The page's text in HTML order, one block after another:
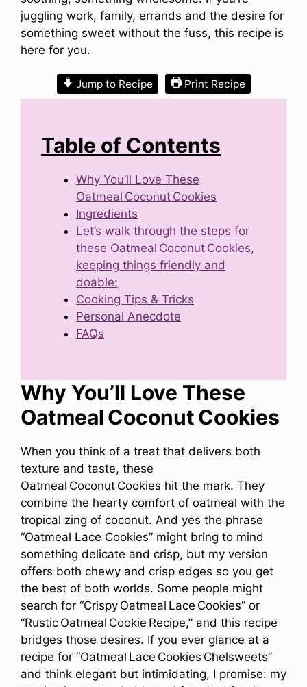
juggling work, family, errands and the desire for
something sweet without the fuss, this recipe is
here for you.
Jump to Recipe Print Recipe
Table of Contents
Why You’ll Love These
Oatmeal Coconut Cookies
Ingredients
Let’s walk through the steps for
these Oatmeal Coconut Cookies,
keeping things friendly and
doable:
Cooking Tips & Tricks
Personal Anecdote
FAQs
Why You’ll Love These
Oatmeal Coconut Cookies
When you think of a treat that delivers both
texture and taste, these
Oatmeal Coconut Cookies hit the mark. They
combine the hearty comfort of oatmeal with the
tropical zing of coconut. And yes the phrase
“Oatmeal Lace Cookies” might bring to mind
something delicate and crisp, but my version
offers both chewy and crisp edges so you get
the best of both worlds. Some people might
search for “Crispy Oatmeal Lace Cookies” or
“Rustic Oatmeal Cookie Recipe,” and this recipe
bridges those desires. If you ever glance at a
recipe for “Oatmeal Lace Cookies Chelsweets”
and think elegant but intimidating, I promise: my